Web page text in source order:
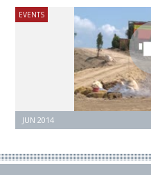
EVENTS
JUN 2014